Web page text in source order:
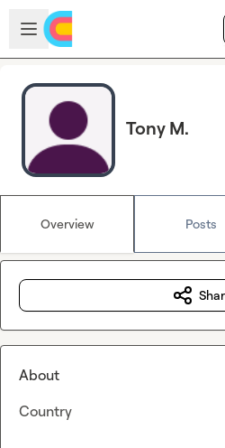
Skip to main content
Open sidebar
Tony M.
Overview Posts
About
Country